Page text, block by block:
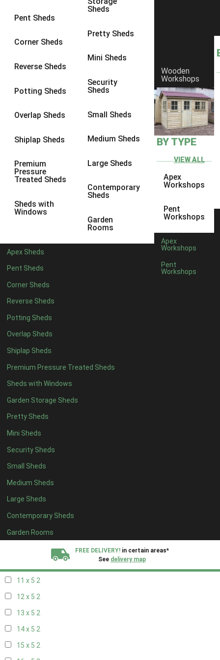
Pent Sheds
Corner Sheds
Reverse Sheds
Potting Sheds
Overlap Sheds
Shiplap Sheds
Premium
Pressure
Treated Sheds
Sheds with
Windows
Sheds
Pretty Sheds
Mini Sheds
Security
Sheds
Small Sheds
Medium Sheds
Large Sheds
Contemporary
Sheds
Garden
Rooms
Apex Sheds
Pent Sheds
Corner Sheds
Reverse Sheds
Potting Sheds
Overlap Sheds
Shiplap Sheds
Premium Pressure Treated Sheds
Sheds with Windows
Garden Storage Sheds
Pretty Sheds
Mini Sheds
Security Sheds
Small Sheds
Medium Sheds
Large Sheds
Contemporary Sheds
Garden Rooms
Wooden
Workshops
BY TYPE
VIEW ALL
Apex
Workshops
Pent
Workshops
Apex
Workshops
Pent
Workshops
FREE DELIVERY! in certain areas*
See delivery map
8 x 6 2
8 x 82
9 x 6
9 x 82
9 x 9
10 x 72
10 x 8
10 x 92
4 x 41
7 x 41
8 x 42
9 x 42
10 x 42
11 x 42
12 x 42
13 x 42
14 x 4 2
15 x 42
16 x 42
17 x 42
18 x 42
19 x 42
20 x 42
5 x 5 1
6 x 51
7 x 51
8 x 52
11 x 5 2
12 x 5 2
13 x 5 2
14 x 5 2
15 x 5 2